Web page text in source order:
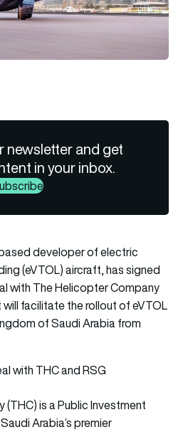
newsletter and get
in your inbox.
developer of electric
(eVTOL) aircraft, has signed
with The Helicopter Company
facilitate the rollout of eVTOL
of Saudi Arabia from
with THC and RSG
is a Public Investment
Arabia’s premier